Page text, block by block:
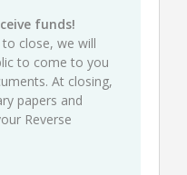
funds!
close, we will
to come to you
At closing,
papers and
Reverse